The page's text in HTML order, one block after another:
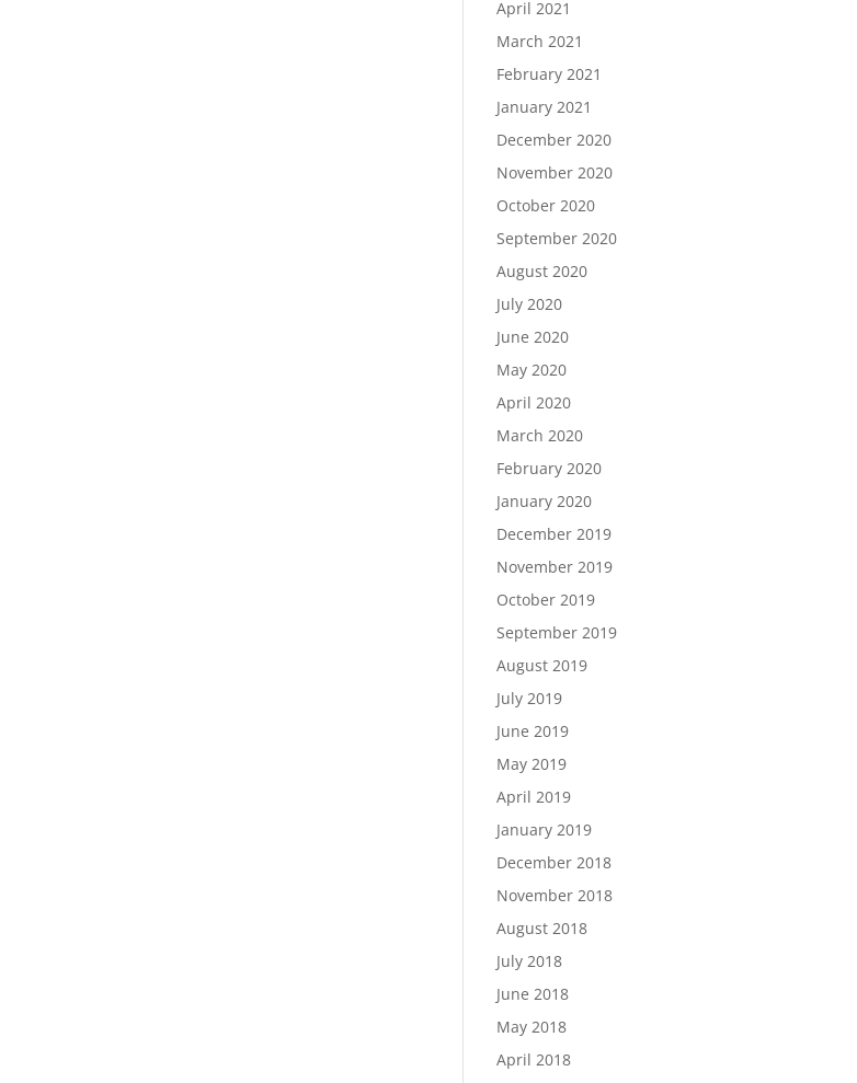
April 2021
March 2021
February 2021
January 2021
December 2020
November 2020
October 2020
September 2020
August 2020
July 2020
June 2020
May 2020
April 2020
March 2020
February 2020
January 2020
December 2019
November 2019
October 2019
September 2019
August 2019
July 2019
June 2019
May 2019
April 2019
January 2019
December 2018
November 2018
August 2018
July 2018
June 2018
May 2018
April 2018